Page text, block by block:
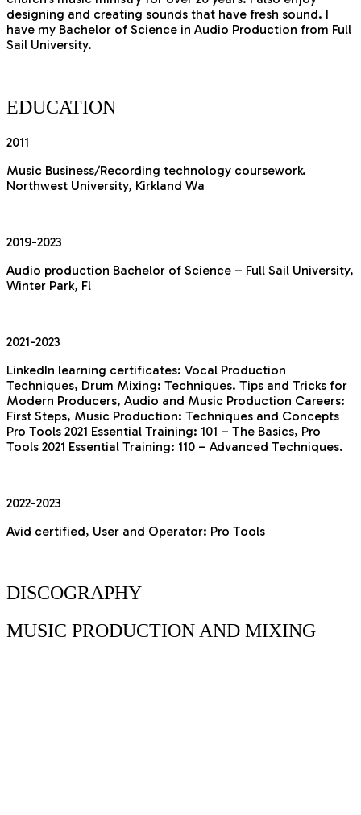
designing and creating sounds that have fresh sound. I
have my Bachelor of Science in Audio Production from Full
Sail University.
EDUCATION
2011
Music Business/Recording technology coursework.
Northwest University, Kirkland Wa
2019-2023
Audio production Bachelor of Science – Full Sail University,
Winter Park, Fl
2021-2023
LinkedIn learning certificates: Vocal Production
Techniques, Drum Mixing: Techniques. Tips and Tricks for
Modern Producers, Audio and Music Production Careers:
First Steps, Music Production: Techniques and Concepts
Pro Tools 2021 Essential Training: 101 – The Basics, Pro
Tools 2021 Essential Training: 110 – Advanced Techniques.
2022-2023
Avid certified, User and Operator: Pro Tools
DISCOGRAPHY
MUSIC PRODUCTION AND MIXING